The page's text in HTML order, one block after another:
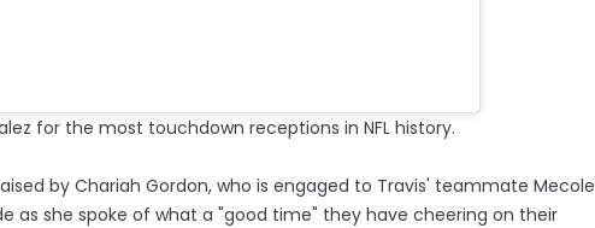
for the most touchdown receptions in NFL history.
by Chariah Gordon, who is engaged to Travis' teammate Mecole
as she spoke of what a "good time" they have cheering on their